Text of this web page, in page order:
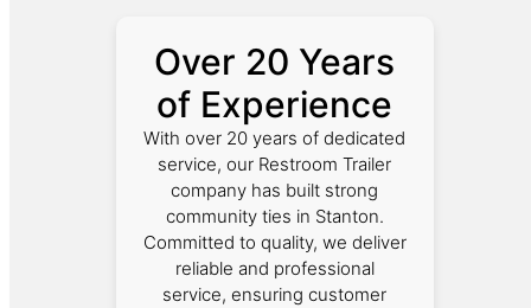
Over 20 Years
of Experience
With over 20 years of dedicated
service, our Restroom Trailer
company has built strong
community ties in Stanton.
Committed to quality, we deliver
reliable and professional
service, ensuring customer